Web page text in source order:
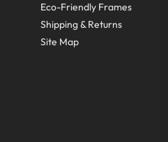
Eco-Friendly Frames
Shipping & Returns
Site Map